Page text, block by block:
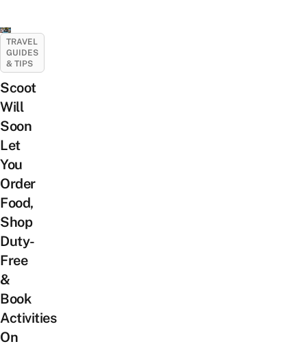
TRAVEL
GUIDES
& TIPS
Scoot
Will
Soon
Let
You
Order
Food,
Shop
Duty-
Free
&
Book
Activities
On